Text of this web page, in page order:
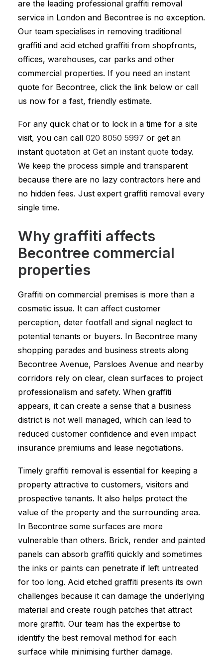
are the leading professional graffiti removal
service in London and Becontree is no exception.
Our team specialises in removing traditional
graffiti and acid etched graffiti from shopfronts,
offices, warehouses, car parks and other
commercial properties. If you need an instant
quote for Becontree, click the link below or call
us now for a fast, friendly estimate.
For any quick chat or to lock in a time for a site
visit, you can call 020 8050 5997 or get an
instant quotation at Get an instant quote today.
We keep the process simple and transparent
because there are no lazy contractors here and
no hidden fees. Just expert graffiti removal every
single time.
Why graffiti affects
Becontree commercial
properties
Graffiti on commercial premises is more than a
cosmetic issue. It can affect customer
perception, deter footfall and signal neglect to
potential tenants or buyers. In Becontree many
shopping parades and business streets along
Becontree Avenue, Parsloes Avenue and nearby
corridors rely on clear, clean surfaces to project
professionalism and safety. When graffiti
appears, it can create a sense that a business
district is not well managed, which can lead to
reduced customer confidence and even impact
insurance premiums and lease negotiations.
Timely graffiti removal is essential for keeping a
property attractive to customers, visitors and
prospective tenants. It also helps protect the
value of the property and the surrounding area.
In Becontree some surfaces are more
vulnerable than others. Brick, render and painted
panels can absorb graffiti quickly and sometimes
the inks or paints can penetrate if left untreated
for too long. Acid etched graffiti presents its own
challenges because it can damage the underlying
material and create rough patches that attract
more graffiti. Our team has the expertise to
identify the best removal method for each
surface while minimising further damage.